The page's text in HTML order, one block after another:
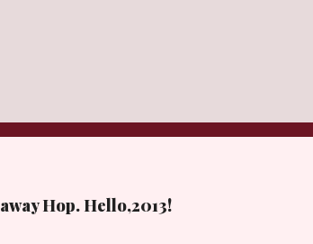
Hop. Hello,2013!